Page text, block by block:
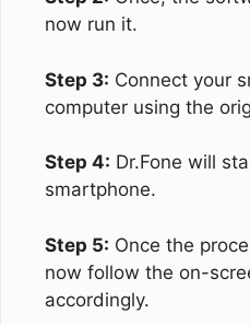
now run it.
Step 3: Connect your
computer using the
Step 4: Dr.Fone will
smartphone.
Step 5: Once the
now follow the on-
accordingly.